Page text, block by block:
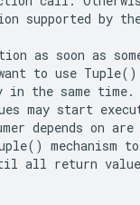
supported by
as soon as
to use
in the same time.
may start
depends on are
mechanism
all return